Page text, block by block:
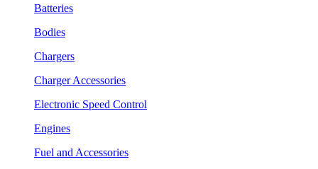
Batteries
Bodies
Chargers
Charger Accessories
Electronic Speed Control
Engines
Fuel and Accessories